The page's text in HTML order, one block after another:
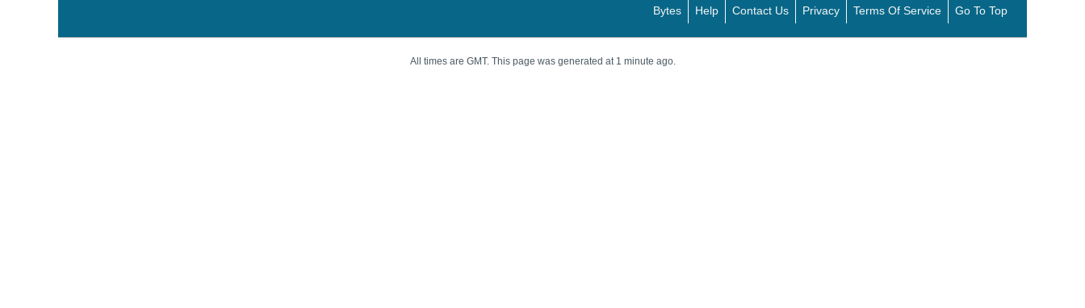
Bytes Help Contact Us Privacy Terms Of Service Go To Top
All times are GMT. This page was generated at 1 minute ago.